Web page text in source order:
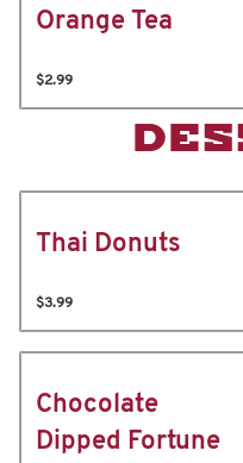
Orange Tea
$2.99
Thai Donuts
$3.99
Chocolate
Dipped Fortune